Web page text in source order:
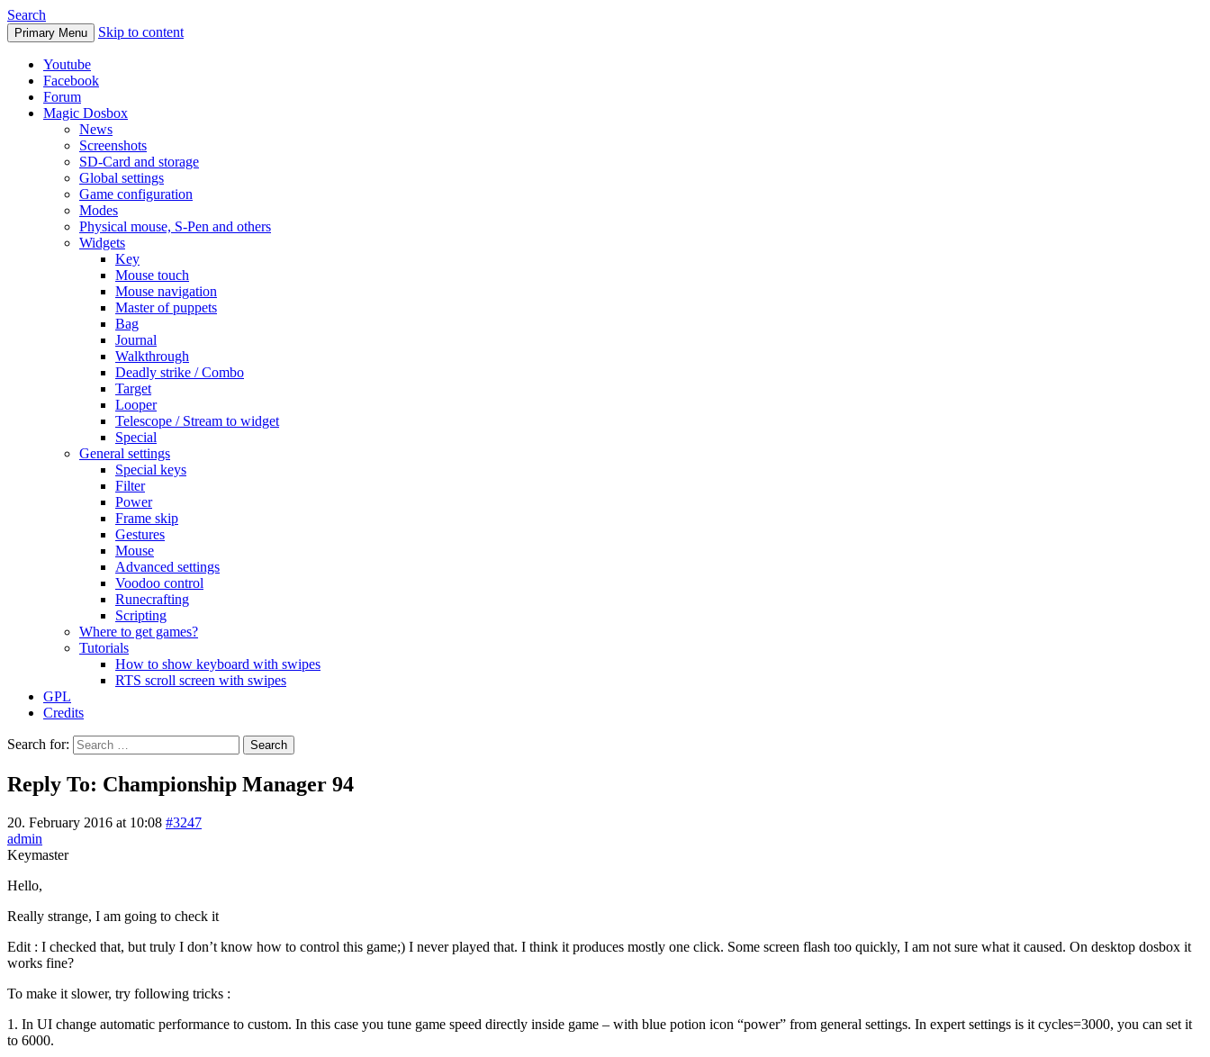
Search
Primary Menu Skip to content
Youtube
Facebook
Forum
Magic Dosbox
News
Screenshots
SD-Card and storage
Global settings
Game configuration
Modes
Physical mouse, S-Pen and others
Widgets
Key
Mouse touch
Mouse navigation
Master of puppets
Bag
Journal
Walkthrough
Deadly strike / Combo
Target
Looper
Telescope / Stream to widget
Special
General settings
Special keys
Filter
Power
Frame skip
Gestures
Mouse
Advanced settings
Voodoo control
Runecrafting
Scripting
Where to get games?
Tutorials
How to show keyboard with swipes
RTS scroll screen with swipes
GPL
Credits
Search for:
Reply To: Championship Manager 94
20. February 2016 at 10:08 #3247
admin
Keymaster
Hello,
Really strange, I am going to check it
Edit : I checked that, but truly I don’t know how to control this game;) I never played that. I think it produces mostly one click. Some screen flash too quickly, I am not sure what it caused. On desktop dosbox it
works fine?
To make it slower, try following tricks :
1. In UI change automatic performance to custom. In this case you tune game speed directly inside game – with blue potion icon “power” from general settings. In expert settings is it cycles=3000, you can set it
to 6000.